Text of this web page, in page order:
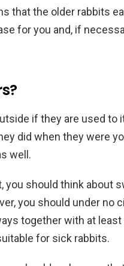
that the older rabbits
for you and, if
if they are used to
did when they were
well.
you should think about
you should under no
together with at least
for sick rabbits.